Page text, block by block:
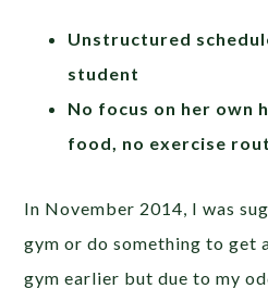
Unstructured
student
No focus on her own
food, no exercise
In November 2014, I was
gym or do something to get
gym earlier but due to my